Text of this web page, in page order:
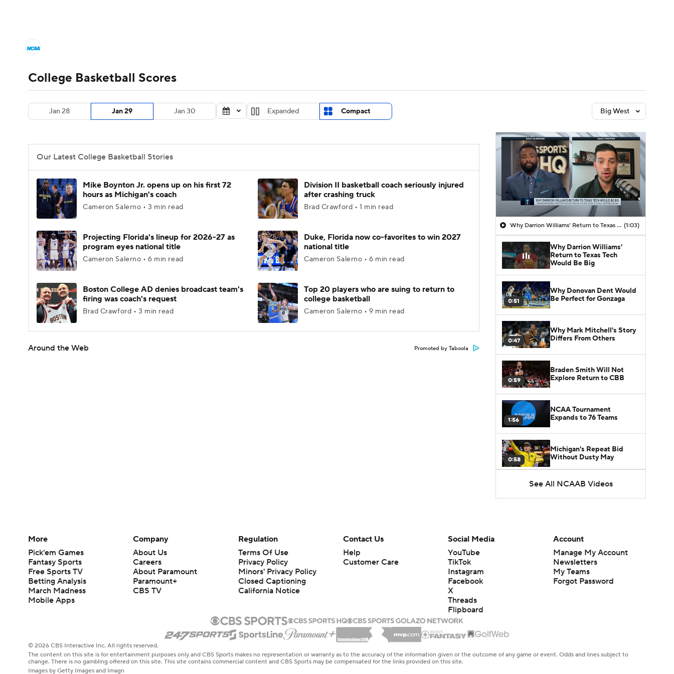
Champions League WWE Boxing
Motor Sports NWSL BIG3 Olympics
Podcasts Prediction Shop PBR MLV
3ICE
Men's Printable Bracket Schedule
College Basketball Betting Women's BB NBA Draft Prospect Rankings 2026 Top Recruits
College Basketball Scores
Jan 28 Jan 29 Jan 30 Expanded Compact Big West
Our Latest College Basketball Stories
Mike Boynton Jr. opens up on his first 72
hours as Michigan's coach
Cameron Salerno • 3 min read
Division II basketball coach seriously injured
after crashing truck
Brad Crawford • 1 min read
Projecting Florida's lineup for 2026-27 as
program eyes national title
Cameron Salerno • 6 min read
Duke, Florida now co-favorites to win 2027
national title
Cameron Salerno • 6 min read
Boston College AD denies broadcast team's
firing was coach's request
Brad Crawford • 3 min read
Top 20 players who are suing to return to
college basketball
Cameron Salerno • 9 min read
Around the Web Promoted by Taboola
Why Darrion Williams' Return to Texas Tech Would Be Big (1:03)
Why Darrion Williams'
Return to Texas Tech
Would Be Big
0:51
Why Donovan Dent Would
Be Perfect for Gonzaga
0:47
Why Mark Mitchell's Story
Differs From Others
0:59
Braden Smith Will Not
Explore Return to CBB
1:56
NCAA Tournament
Expands to 76 Teams
0:58
Michigan's Repeat Bid
Without Dusty May
1:51
UNC Enters the Michael
Malone Era
West
Prospects Reclassifying
Shifts Recruiting
Landscape
1:16
Michigan to Become Mavs
HC
See All NCAAB Videos
More
Pick'em Games
Fantasy Sports
Free Sports TV
Betting Analysis
March Madness
Mobile Apps
Company
About Us
Careers
About Paramount
Paramount+
CBS TV
Regulation
Terms Of Use
Privacy Policy
Minors' Privacy Policy
Closed Captioning
California Notice
Contact Us
Help
Customer Care
Social Media
YouTube
TikTok
Instagram
Facebook
X
Threads
Flipboard
Account
Manage My Account
Newsletters
My Teams
Forgot Password
© 2026 CBS Interactive Inc. All rights reserved.
The content on this site is for entertainment purposes only and CBS Sports makes no representation or warranty as to the accuracy of the information given or the outcome of any game or event. Odds and lines subject to
change. There is no gambling offered on this site. This site contains commercial content and CBS Sports may be compensated for the links provided on this site.
Images by Getty Images and Imagn